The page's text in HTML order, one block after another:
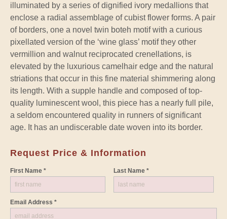
illuminated by a series of dignified ivory medallions that
enclose a radial assemblage of cubist flower forms. A pair
of borders, one a novel twin boteh motif with a curious
pixellated version of the ‘wine glass’ motif they other
vermillion and walnut reciprocated crenellations, is
elevated by the luxurious camelhair edge and the natural
striations that occur in this fine material shimmering along
its length. With a supple handle and composed of top-
quality luminescent wool, this piece has a nearly full pile,
a seldom encountered quality in runners of significant
age. It has an undiscerable date woven into its border.
Request Price & Information
First Name * Last Name *
Email Address *